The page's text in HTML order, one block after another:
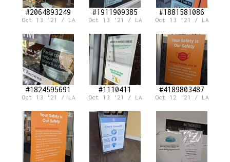
#2064893249
Oct 13 '21 / LA
#1911909385
Oct 13 '21 / LA
#1881581086
Oct 13 '21 / LA
#1824595691
Oct 13 '21 / LA
#1110411
Oct 13 '21 / LA
#4189803487
Oct 12 '21 / LA